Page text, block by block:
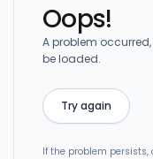
Oops!
A problem
be loaded.
Try again
If the problem